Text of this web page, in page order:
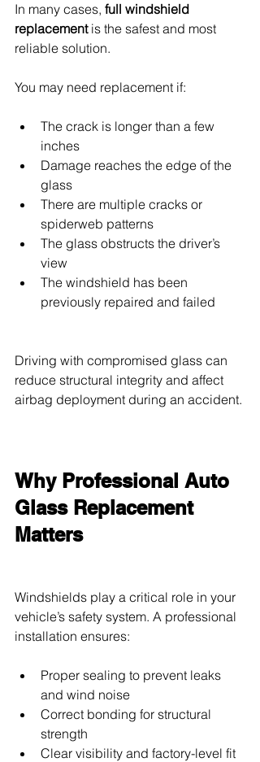
In many cases, full windshield
replacement is the safest and most
reliable solution.
You may need replacement if:
The crack is longer than a few
inches
Damage reaches the edge of the
glass
There are multiple cracks or
spiderweb patterns
The glass obstructs the driver’s
view
The windshield has been
previously repaired and failed
Driving with compromised glass can
reduce structural integrity and affect
airbag deployment during an accident.
Why Professional Auto
Glass Replacement
Matters
Windshields play a critical role in your
vehicle’s safety system. A professional
installation ensures:
Proper sealing to prevent leaks
and wind noise
Correct bonding for structural
strength
Clear visibility and factory-level fit